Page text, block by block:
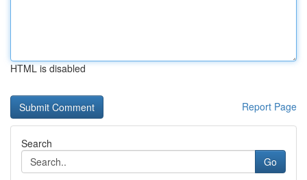
HTML is disabled
Report Page
Search
Go